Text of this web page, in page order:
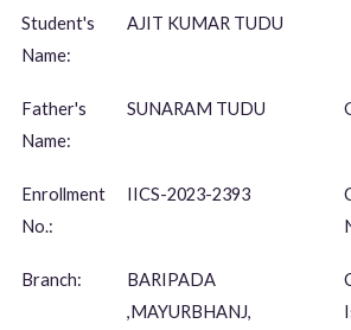
Student's
Name:
AJIT KUMAR TUDU
Father's
Name:
SUNARAM TUDU
Enrollment
No.:
IICS-2023-2393
Branch:
BARIPADA
,MAYURBHANJ,